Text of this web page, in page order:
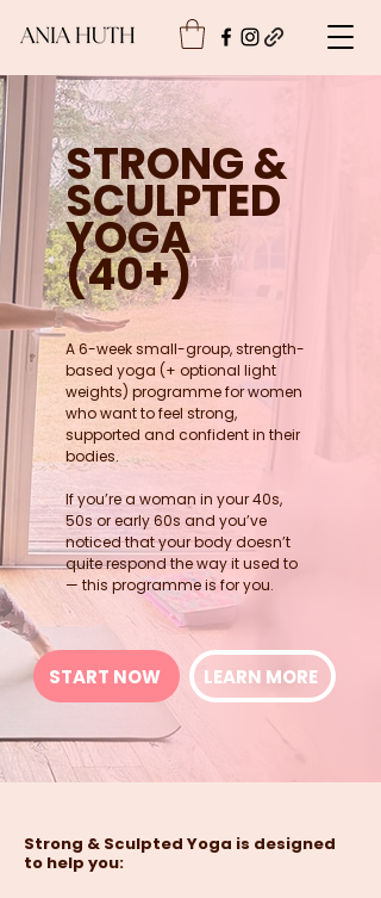
STRONG &
SCULPTED
YOGA
(40+)
A 6-week small-group, strength-
based yoga (+ optional light
weights) programme for women
who want to feel strong,
supported and confident in their
bodies.
If you’re a woman in your 40s,
50s or early 60s and you’ve
noticed that your body doesn’t
quite respond the way it used to
— this programme is for you.
START NOW LEARN MORE
Strong & Sculpted Yoga is designed
to help you: